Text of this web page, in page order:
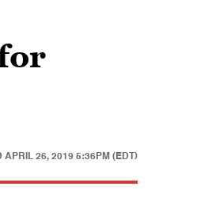
APRIL 26, 2019 5:36PM (EDT)